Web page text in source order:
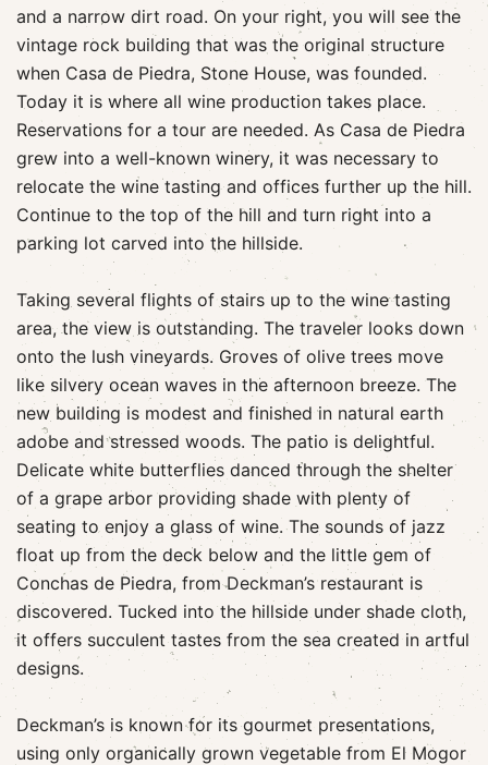
and a narrow dirt road. On your right, you will see the
vintage rock building that was the original structure
when Casa de Piedra, Stone House, was founded.
Today it is where all wine production takes place.
Reservations for a tour are needed. As Casa de Piedra
grew into a well-known winery, it was necessary to
relocate the wine tasting and offices further up the hill.
Continue to the top of the hill and turn right into a
parking lot carved into the hillside.
Taking several flights of stairs up to the wine tasting
area, the view is outstanding. The traveler looks down
onto the lush vineyards. Groves of olive trees move
like silvery ocean waves in the afternoon breeze. The
new building is modest and finished in natural earth
adobe and stressed woods. The patio is delightful.
Delicate white butterflies danced through the shelter
of a grape arbor providing shade with plenty of
seating to enjoy a glass of wine. The sounds of jazz
float up from the deck below and the little gem of
Conchas de Piedra, from Deckman’s restaurant is
discovered. Tucked into the hillside under shade cloth,
it offers succulent tastes from the sea created in artful
designs.
Deckman’s is known for its gourmet presentations,
using only organically grown vegetable from El Mogor